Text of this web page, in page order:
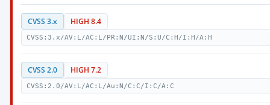
CVSS 3.x HIGH 8.4
CVSS:3.x/AV:L/AC:L/PR:N/UI:N/S:U/C:H/I:H/A:H
CVSS 2.0 HIGH 7.2
CVSS:2.0/AV:L/AC:L/Au:N/C:C/I:C/A:C